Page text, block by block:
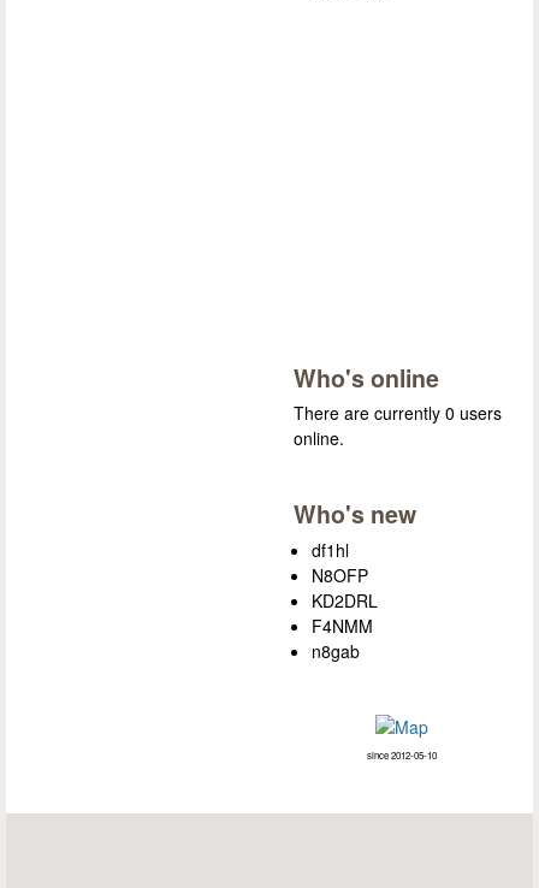
Who's online
There are currently 0 users
online.
Who's new
df1hl
N8OFP
KD2DRL
F4NMM
n8gab
since 2012-05-10